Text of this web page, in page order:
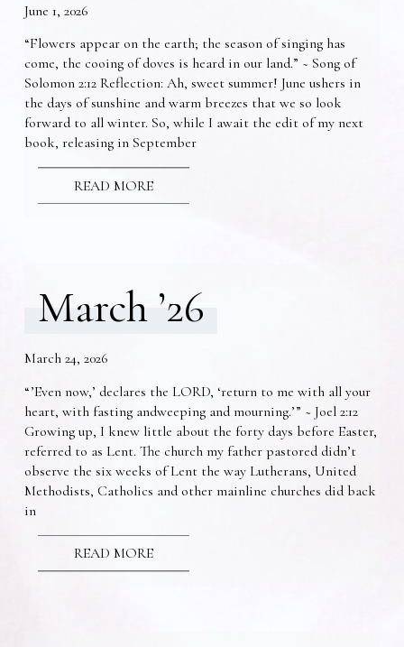
June 1, 2026
“Flowers appear on the earth; the season of singing has
come, the cooing of doves is heard in our land.” ~ Song of
Solomon 2:12 Reflection: Ah, sweet summer! June ushers in
the days of sunshine and warm breezes that we so look
forward to all winter. So, while I await the edit of my next
book, releasing in September
READ MORE
March ’26
March 24, 2026
“’Even now,’ declares the LORD, ‘return to me with all your
heart, with fasting andweeping and mourning.’” ~ Joel 2:12
Growing up, I knew little about the forty days before Easter,
referred to as Lent. The church my father pastored didn’t
observe the six weeks of Lent the way Lutherans, United
Methodists, Catholics and other mainline churches did back
in
READ MORE